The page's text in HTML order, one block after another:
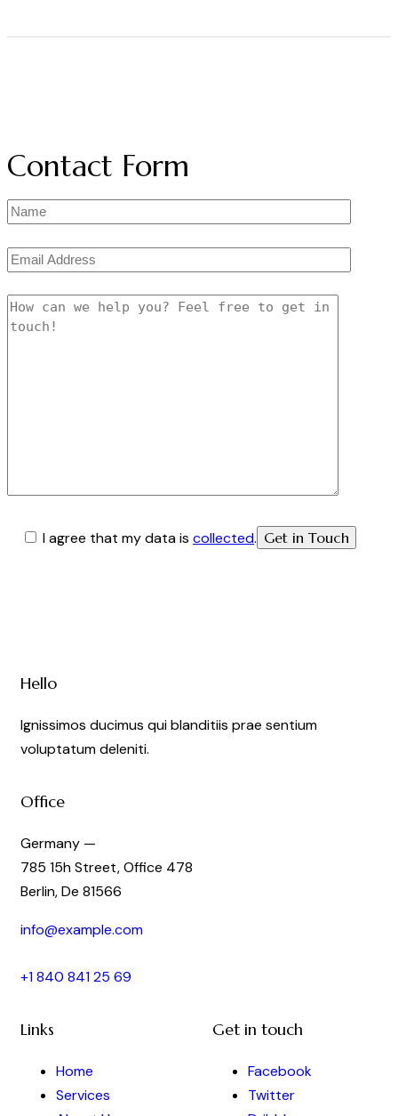
Contact Form
I agree that my data is collected.
Hello
Ignissimos ducimus qui blanditiis prae sentium
voluptatum deleniti.
Office
Germany —
785 15h Street, Office 478
Berlin, De 81566
info@example.com
+1 840 841 25 69
Links
Home
Services
Get in touch
Facebook
Twitter